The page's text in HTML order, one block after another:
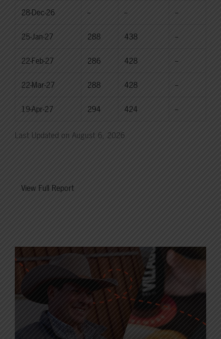
28-Dec-26 -- -- --
25-Jan-27 288 438 --
22-Feb-27 286 428 --
22-Mar-27 288 428 --
19-Apr-27 294 424 --
Last Updated on August 6, 2026
View Full Report